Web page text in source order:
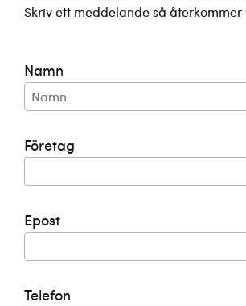
Skriv ett meddelande så återkommer
Namn
Företag
Epost
Telefon